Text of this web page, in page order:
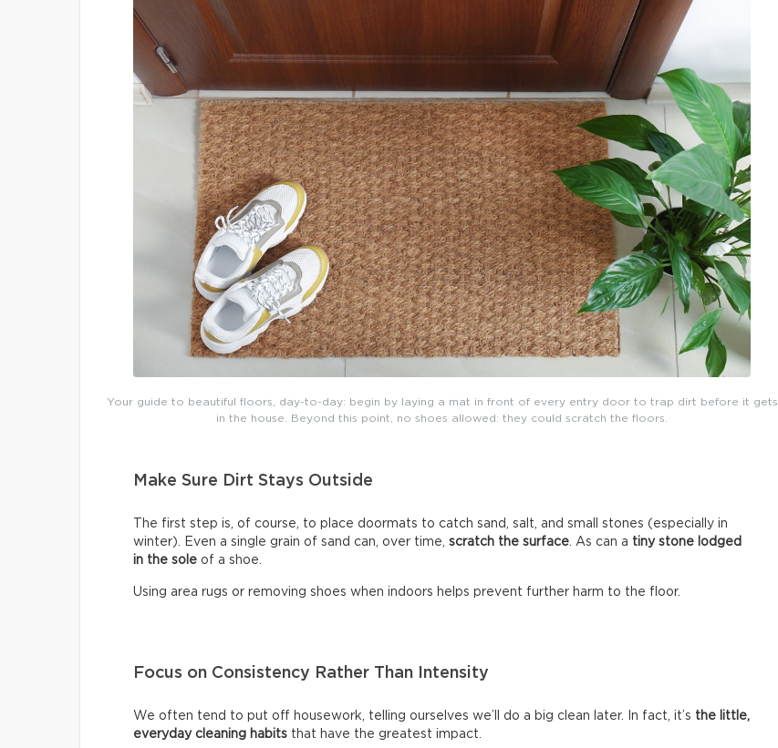
Your guide to beautiful floors, day-to-day: begin by laying a mat in front of every entry door to trap dirt before it gets
in the house. Beyond this point, no shoes allowed: they could scratch the floors.
Make Sure Dirt Stays Outside
The first step is, of course, to place doormats to catch sand, salt, and small stones (especially in
winter). Even a single grain of sand can, over time, scratch the surface. As can a tiny stone lodged
in the sole of a shoe.
Using area rugs or removing shoes when indoors helps prevent further harm to the floor.
Focus on Consistency Rather Than Intensity
We often tend to put off housework, telling ourselves we’ll do a big clean later. In fact, it’s the little,
everyday cleaning habits that have the greatest impact.